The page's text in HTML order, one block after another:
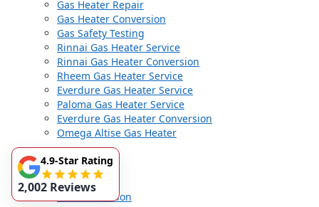
4.9-Star Rating
2,002 Reviews
Gas Heater Repair
Gas Heater Conversion
Gas Safety Testing
Rinnai Gas Heater Service
Rinnai Gas Heater Conversion
Rheem Gas Heater Service
Everdure Gas Heater Service
Paloma Gas Heater Service
Everdure Gas Heater Conversion
Omega Altise Gas Heater
Gas Services
Gas Services
Gas Fitter
Gas Installation